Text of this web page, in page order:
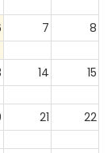
7 8
14 15
21 22